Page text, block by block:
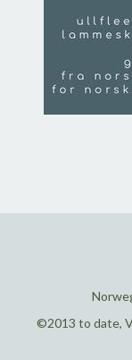
©2013 to date,